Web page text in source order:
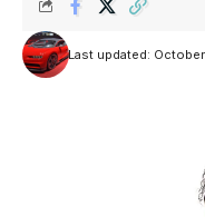
Last updated: October